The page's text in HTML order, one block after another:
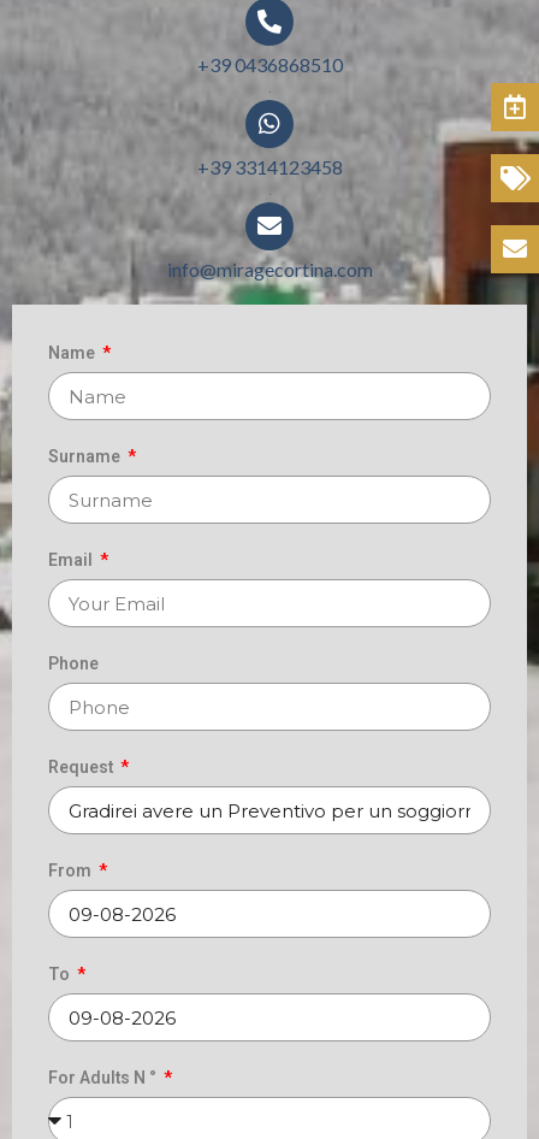
Book
Contacts
+39 0436868510
.
+39 3314123458
.
info@miragecortina.com
.
Name
Surname
Email
Phone
Request
From
To
For Adults N °